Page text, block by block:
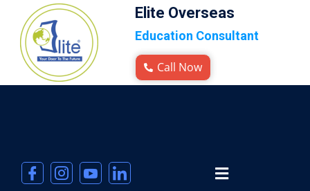
Elite Overseas
Education Consultant
Call Now